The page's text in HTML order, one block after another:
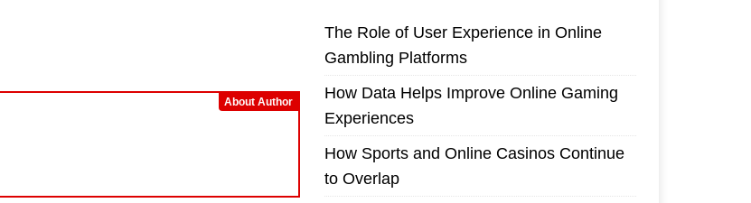
volume.
About Author
The Role of User Experience in Online
Gambling Platforms
How Data Helps Improve Online Gaming
Experiences
How Sports and Online Casinos Continue
to Overlap